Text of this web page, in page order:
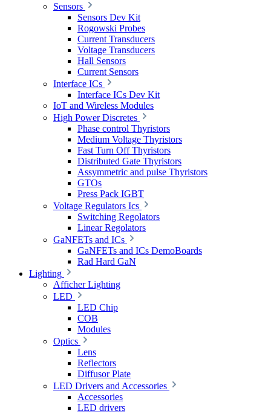
Sensors
Sensors Dev Kit
Rogowski Probes
Current Transducers
Voltage Transducers
Hall Sensors
Current Sensors
Interface ICs
Interface ICs Dev Kit
IoT and Wireless Modules
High Power Discretes
Phase control Thyristors
Medium Voltage Thyristors
Fast Turn Off Thyristors
Distributed Gate Thyristors
Assymmetric and pulse Thyristors
GTOs
Press Pack IGBT
Voltage Regulators Ics
Switching Regolators
Linear Regolators
GaNFETs and ICs
GaNFETs and ICs DemoBoards
Rad Hard GaN
Lighting
Afficher Lighting
LED
LED Chip
COB
Modules
Optics
Lens
Reflectors
Diffusor Plate
LED Drivers and Accessories
Accessories
LED drivers